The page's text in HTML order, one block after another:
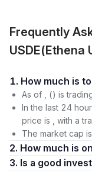
Frequently
USDE(Ethena
1.
As of , () is
In the last 24
price is , with a
The market cap
2. How much is
3. Is a good